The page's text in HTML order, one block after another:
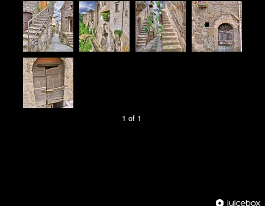
1 of 1